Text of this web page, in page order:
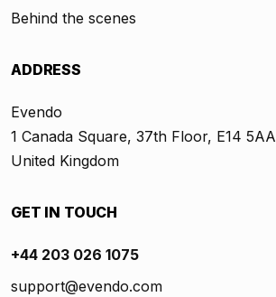
Behind the scenes
ADDRESS
Evendo
1 Canada Square, 37th Floor, E14 5AA
United Kingdom
GET IN TOUCH
+44 203 026 1075
support@evendo.com